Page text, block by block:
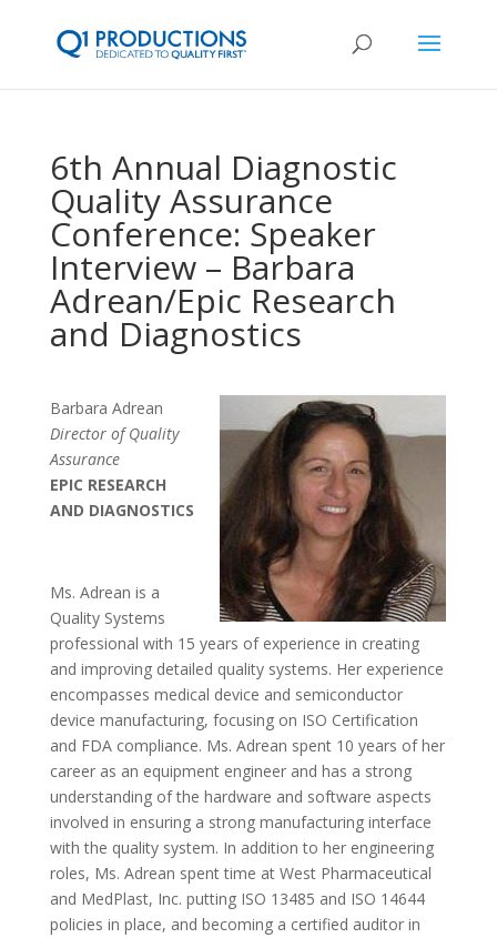
6th Annual Diagnostic
Quality Assurance
Conference: Speaker
Interview – Barbara
Adrean/Epic Research
and Diagnostics
Barbara Adrean
Director of Quality
Assurance
EPIC RESEARCH
AND DIAGNOSTICS
Ms. Adrean is a
Quality Systems
professional with 15 years of experience in creating
and improving detailed quality systems. Her experience
encompasses medical device and semiconductor
device manufacturing, focusing on ISO Certification
and FDA compliance. Ms. Adrean spent 10 years of her
career as an equipment engineer and has a strong
understanding of the hardware and software aspects
involved in ensuring a strong manufacturing interface
with the quality system. In addition to her engineering
roles, Ms. Adrean spent time at West Pharmaceutical
and MedPlast, Inc. putting ISO 13485 and ISO 14644
policies in place, and becoming a certified auditor in